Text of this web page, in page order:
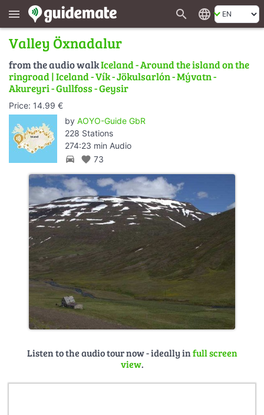
menu search language
Valley Öxnadalur
from the audio walkIceland - Around the island on the
ringroad | Iceland - Vík - Jökulsarlón - Mývatn -
Akureyri - Gullfoss - Geysir
Price: 14.99 €
by AOYO-Guide GbR
228 Stations
274:23 min Audio
directions_car favorite 73
Listen to the audio tour now - ideally infull screen
view.